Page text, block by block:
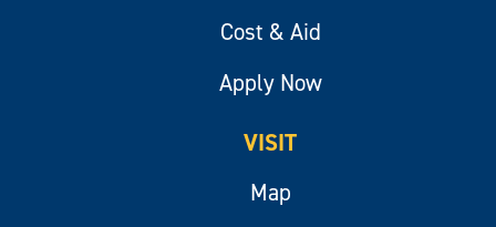
Cost & Aid
Apply Now
VISIT
Map